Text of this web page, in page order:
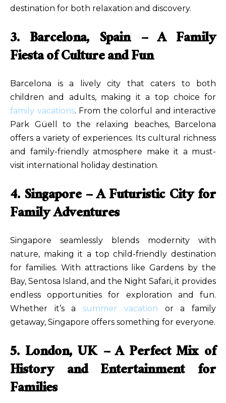
destination for both relaxation and discovery.
3. Barcelona, Spain – A Family
Fiesta of Culture and Fun
Barcelona is a lively city that caters to both
children and adults, making it a top choice for
family vacations. From the colorful and interactive
Park Güell to the relaxing beaches, Barcelona
offers a variety of experiences. Its cultural richness
and family-friendly atmosphere make it a must-
visit international holiday destination.
4. Singapore – A Futuristic City for
Family Adventures
Singapore seamlessly blends modernity with
nature, making it a top child-friendly destination
for families. With attractions like Gardens by the
Bay, Sentosa Island, and the Night Safari, it provides
endless opportunities for exploration and fun.
Whether it’s asummer vacation or a family
getaway, Singapore offers something for everyone.
5. London, UK – A Perfect Mix of
History and Entertainment for
Families